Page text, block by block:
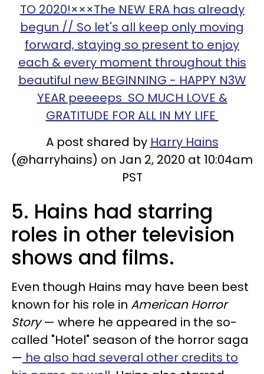
TO 2020!×××The NEW ERA has already
begun // So let's all keep only moving
forward, staying so present to enjoy
each & every moment throughout this
beautiful new BEGINNING - HAPPY N3W
YEAR peeeeps SO MUCH LOVE &
GRATITUDE FOR ALL IN MY LIFE
A post shared by Harry Hains
(@harryhains) on Jan 2, 2020 at 10:04am
PST
5. Hains had starring
roles in other television
shows and films.
Even though Hains may have been best
known for his role in American Horror
Story— where he appeared in the so-
called "Hotel" season of the horror saga
— he also had several other credits to